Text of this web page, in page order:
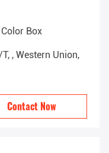
Box
, Western Union,
Contact Now